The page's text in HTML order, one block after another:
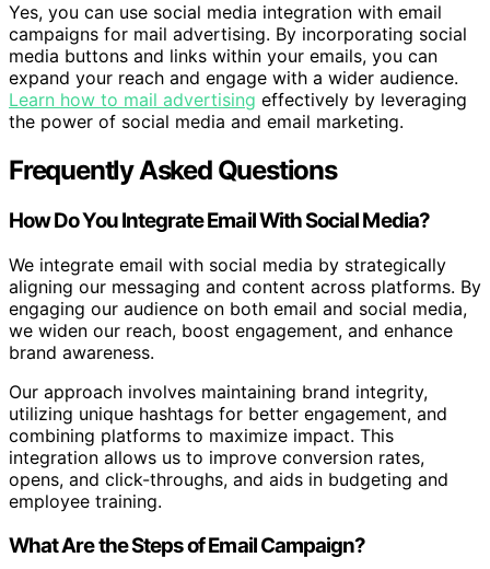
Yes, you can use social media integration with email
campaigns for mail advertising. By incorporating social
media buttons and links within your emails, you can
expand your reach and engage with a wider audience.
Learn how to mail advertising effectively by leveraging
the power of social media and email marketing.
Frequently Asked Questions
How Do You Integrate Email With Social Media?
We integrate email with social media by strategically
aligning our messaging and content across platforms. By
engaging our audience on both email and social media,
we widen our reach, boost engagement, and enhance
brand awareness.
Our approach involves maintaining brand integrity,
utilizing unique hashtags for better engagement, and
combining platforms to maximize impact. This
integration allows us to improve conversion rates,
opens, and click-throughs, and aids in budgeting and
employee training.
What Are the Steps of Email Campaign?